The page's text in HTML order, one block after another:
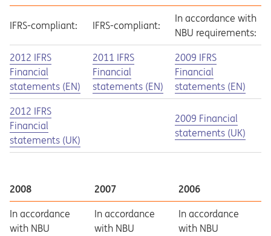
IFRS-compliant: IFRS-compliant:
In accordance with
NBU requirements:
Opens in a new tab
Opens a pdf
2012 IFRS
Financial
statements (EN)
Opens in a new tab
Opens a pdf
2011 IFRS
Financial
statements (EN)
Opens in a new tab
Opens a pdf
2009 IFRS
Financial
statements (EN)
Opens in a new tab
Opens a pdf
2012 IFRS
Financial
statements (UK)
Opens in a new tab
Opens a pdf
2009 Financial
statements (UK)
2008 2007 2006
In accordance
with NBU
In accordance
with NBU
In accordance
with NBU